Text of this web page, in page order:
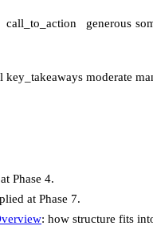
call_to_action generous
key_takeaways moderate
Phase 4.
at Phase 7.
: how structure fits